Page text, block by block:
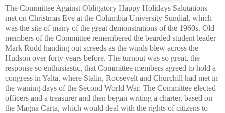
The Committee Against Obligatory Happy Holidays Salutations
met on Christmas Eve at the Columbia University Sundial, which
was the site of many of the great demonstrations of the 1960s. Old
members of the Committee remembered the bearded student leader
Mark Rudd handing out screeds as the winds blew across the
Hudson over forty years before. The turnout was so great, the
response so enthusiastic, that Committee members agreed to hold a
congress in Yalta, where Stalin, Roosevelt and Churchill had met in
the waning days of the Second World War. The Committee elected
officers and a treasurer and then began writing a charter, based on
the Magna Carta, which would deal with the rights of citizens to